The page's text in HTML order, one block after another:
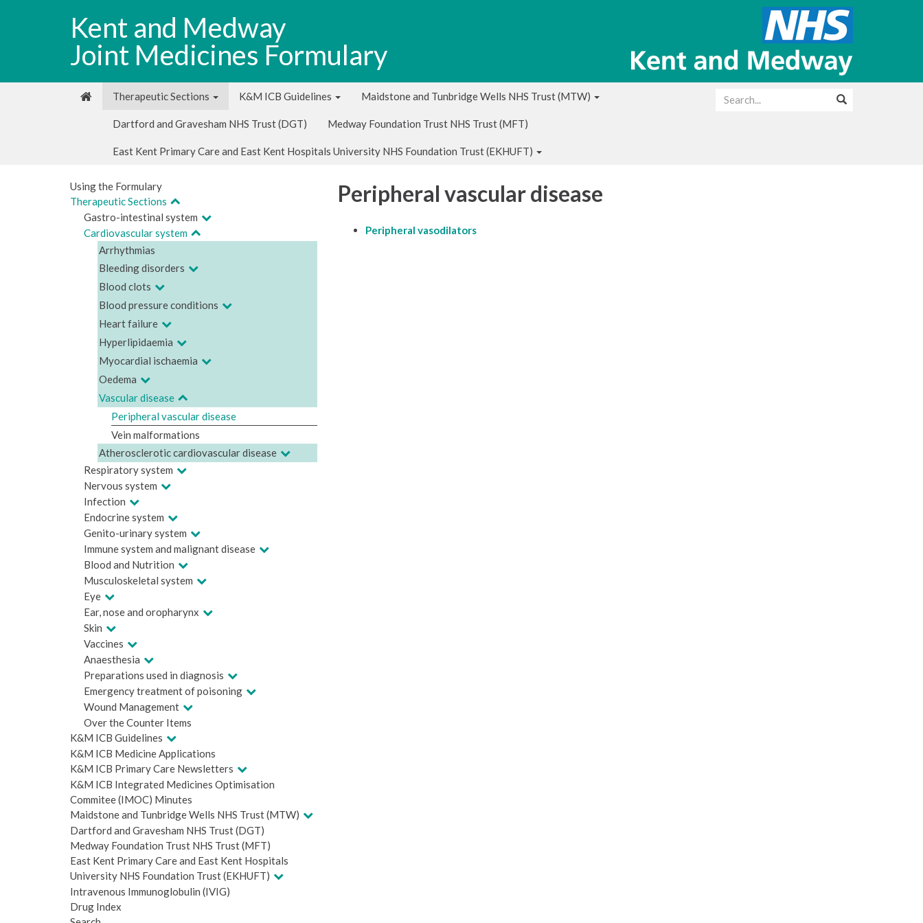
Kent and Medway
Joint Medicines Formulary
Therapeutic Sections K&M ICB Guidelines Maidstone and Tunbridge Wells NHS Trust (MTW)
Dartford and Gravesham NHS Trust (DGT) Medway Foundation Trust NHS Trust (MFT)
East Kent Primary Care and East Kent Hospitals University NHS Foundation Trust (EKHUFT)
Using the Formulary
Therapeutic Sections
Gastro-intestinal system
Cardiovascular system
Arrhythmias
Bleeding disorders
Blood clots
Blood pressure conditions
Heart failure
Hyperlipidaemia
Myocardial ischaemia
Oedema
Vascular disease
Peripheral vascular disease
Vein malformations
Atherosclerotic cardiovascular disease
Respiratory system
Nervous system
Infection
Endocrine system
Genito-urinary system
Immune system and malignant disease
Blood and Nutrition
Musculoskeletal system
Eye
Ear, nose and oropharynx
Skin
Vaccines
Anaesthesia
Preparations used in diagnosis
Emergency treatment of poisoning
Wound Management
Over the Counter Items
K&M ICB Guidelines
K&M ICB Medicine Applications
K&M ICB Primary Care Newsletters
K&M ICB Integrated Medicines Optimisation
Commitee (IMOC) Minutes
Maidstone and Tunbridge Wells NHS Trust (MTW)
Dartford and Gravesham NHS Trust (DGT)
Medway Foundation Trust NHS Trust (MFT)
East Kent Primary Care and East Kent Hospitals
University NHS Foundation Trust (EKHUFT)
Intravenous Immunoglobulin (IVIG)
Drug Index
Peripheral vascular disease
Peripheral vasodilators